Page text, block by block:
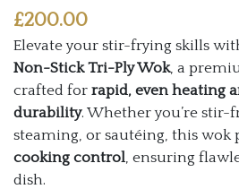
£200.00
Elevate your stir-frying skills
Non-Stick Tri-Ply Wok, a
crafted for rapid, even heating
durability. Whether you’re stir-
steaming, or sautéing, this wok
cooking control, ensuring
dish.